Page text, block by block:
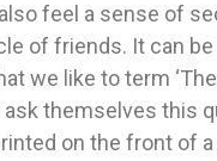
feel a sense of
of friends. It can
we like to term
themselves this
on the front of